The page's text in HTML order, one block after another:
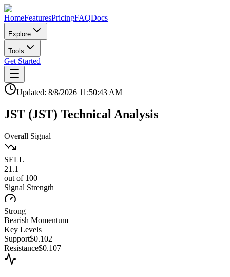
HomeFeaturesPricingFAQDocs
Explore
Tools
Get Started
Updated: 8/8/2026 11:50:43 AM
JST (JST) Technical Analysis
Overall Signal
SELL
21.1
out of 100
Signal Strength
Strong
Bearish Momentum
Key Levels
Support$0.102
Resistance$0.107